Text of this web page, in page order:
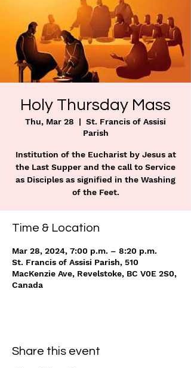
Holy Thursday Mass
Thu, Mar 28
  |
St. Francis of Assisi
Parish
Institution of the Eucharist by Jesus at
the Last Supper and the call to Service
as Disciples as signified in the Washing
of the Feet.
Time & Location
Mar 28, 2024, 7:00 p.m. – 8:20 p.m.
St. Francis of Assisi Parish, 510
MacKenzie Ave, Revelstoke, BC V0E 2S0,
Canada
Share this event